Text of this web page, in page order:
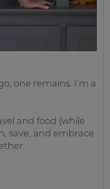
one remains. I’m a
and food (while
save, and embrace